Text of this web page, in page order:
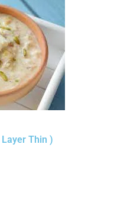
Thin )